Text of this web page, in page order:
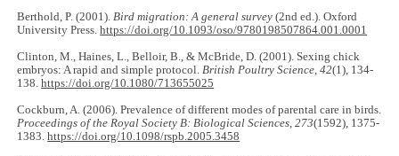
Berthold, P. (2001).Bird migration: A general survey (2nd ed.). Oxford
University Press.https://doi.org/10.1093/oso/9780198507864.001.0001
Clinton, M., Haines, L., Belloir, B., & McBride, D. (2001). Sexing chick
embryos: A rapid and simple protocol.British Poultry Science,42(1), 134-
138.https://doi.org/10.1080/713655025
Cockburn, A. (2006). Prevalence of different modes of parental care in birds.
Proceedings of the Royal Society B: Biological Sciences,273(1592), 1375-
1383.https://doi.org/10.1098/rspb.2005.3458